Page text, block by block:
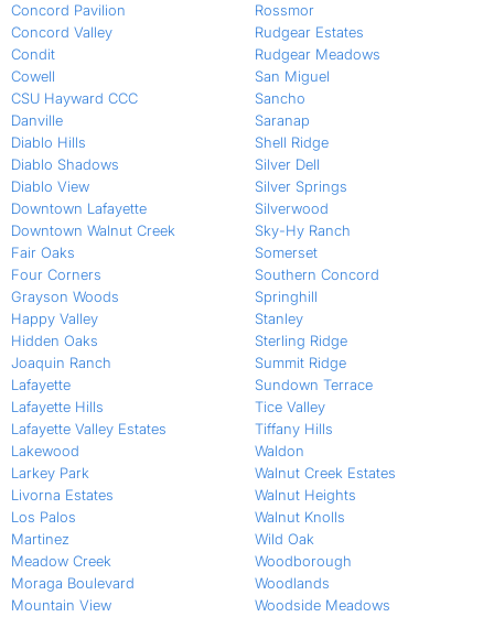
Concord Pavilion
Concord Valley
Condit
Cowell
CSU Hayward CCC
Danville
Diablo Hills
Diablo Shadows
Diablo View
Downtown Lafayette
Downtown Walnut Creek
Fair Oaks
Four Corners
Grayson Woods
Happy Valley
Hidden Oaks
Joaquin Ranch
Lafayette
Lafayette Hills
Lafayette Valley Estates
Lakewood
Larkey Park
Livorna Estates
Los Palos
Martinez
Meadow Creek
Moraga Boulevard
Mountain View
Rossmor
Rudgear Estates
Rudgear Meadows
San Miguel
Sancho
Saranap
Shell Ridge
Silver Dell
Silver Springs
Silverwood
Sky-Hy Ranch
Somerset
Southern Concord
Springhill
Stanley
Sterling Ridge
Summit Ridge
Sundown Terrace
Tice Valley
Tiffany Hills
Waldon
Walnut Creek Estates
Walnut Heights
Walnut Knolls
Wild Oak
Woodborough
Woodlands
Woodside Meadows